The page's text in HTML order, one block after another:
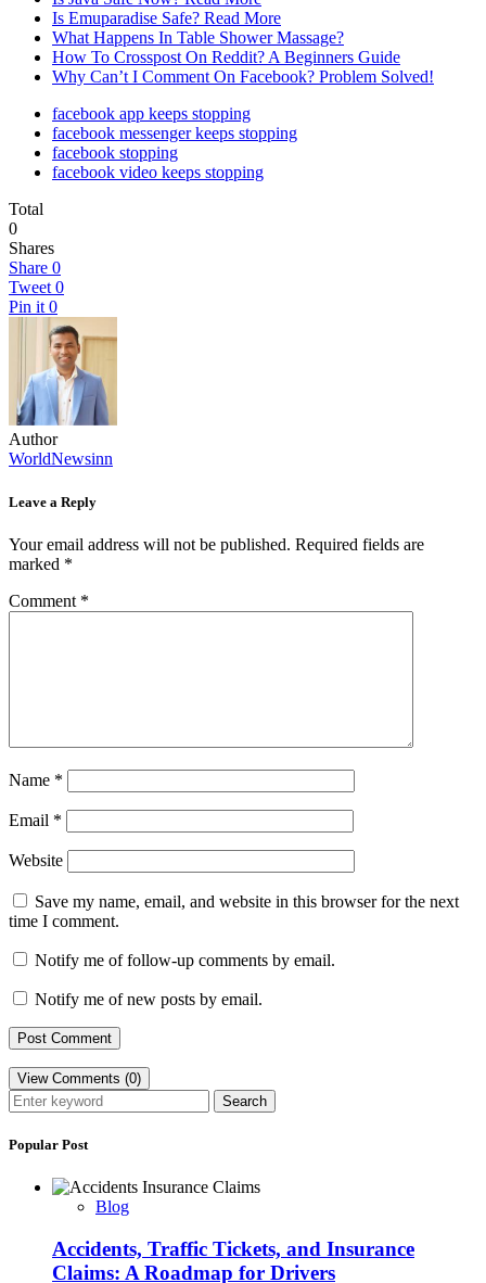
Is Emuparadise Safe? Read More
What Happens In Table Shower Massage?
How To Crosspost On Reddit? A Beginners Guide
Why Can’t I Comment On Facebook? Problem Solved!
facebook app keeps stopping
facebook messenger keeps stopping
facebook stopping
facebook video keeps stopping
Total
0
Shares
Share 0
Tweet 0
Pin it 0
Author
WorldNewsinn
Leave a Reply
Your email address will not be published. Required fields are
marked *
Comment *
Name *
Email *
Website
Save my name, email, and website in this browser for the next
time I comment.
Notify me of follow-up comments by email.
Notify me of new posts by email.
View Comments (0)
Search
Popular Post
Blog
Accidents, Traffic Tickets, and Insurance
Claims: A Roadmap for Drivers